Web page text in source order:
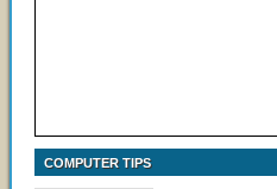
COMPUTER TIPS